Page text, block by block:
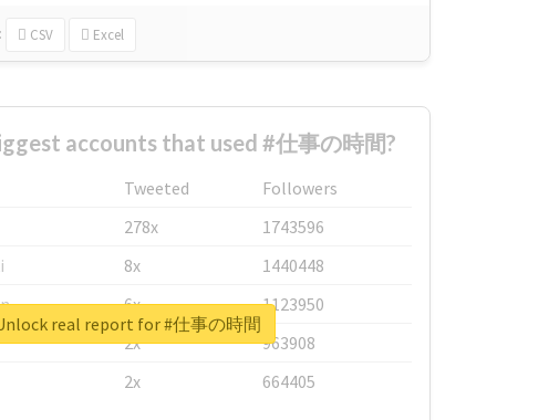
CSV Excel
accounts that used #仕事の時間?
Tweeted
Followers
278x
1743596
8x
1440448
6x
1123950
2x
963908
2x 664405
real report for #仕事の時間